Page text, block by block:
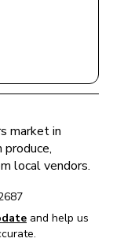
local vendors.
and help us